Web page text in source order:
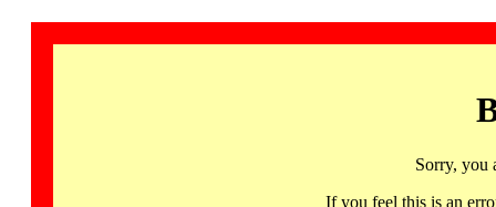
Sorry, you
If you feel this is an